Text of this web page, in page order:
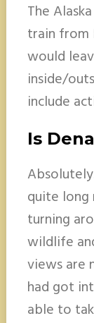
The
train from
would
inside/
include
Is
quite long
turning
wildlife
views are
had got
able to